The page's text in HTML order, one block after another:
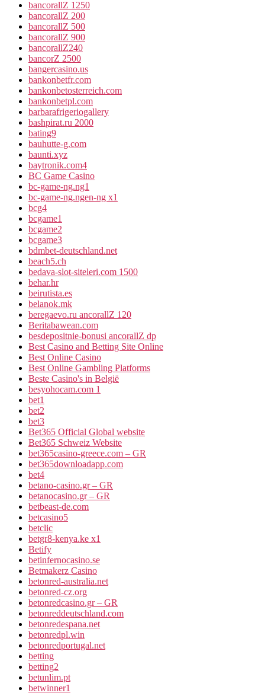
bancorallZ 1250
bancorallZ 200
bancorallZ 500
bancorallZ 900
bancorallZ240
bancorZ 2500
bangercasino.us
bankonbetfr.com
bankonbetosterreich.com
bankonbetpl.com
barbarafrigeriogallery
bashpirat.ru 2000
bating9
bauhutte-g.com
baunti.xyz
baytronik.com4
BC Game Casino
bc-game-ng.ng1
bc-game-ng.ngen-ng x1
bcg4
bcgame1
bcgame2
bcgame3
bdmbet-deutschland.net
beach5.ch
bedava-slot-siteleri.com 1500
behar.hr
beirutista.es
belanok.mk
beregaevo.ru ancorallZ 120
Beritabawean.com
besdepositnie-bonusi ancorallZ dp
Best Casino and Betting Site Online
Best Online Casino
Best Online Gambling Platforms
Beste Casino's in België
besyohocam.com 1
bet1
bet2
bet3
Bet365 Official Global website
Bet365 Schweiz Website
bet365casino-greece.com – GR
bet365downloadapp.com
bet4
betano-casino.gr – GR
betanocasino.gr – GR
betbeast-de.com
betcasino5
betclic
betgr8-kenya.ke x1
Betify
betinfernocasino.se
Betmakerz Casino
betonred-australia.net
betonred-cz.org
betonredcasino.gr – GR
betonreddeutschland.com
betonredespana.net
betonredpl.win
betonredportugal.net
betting
betting2
betunlim.pt
betwinner1